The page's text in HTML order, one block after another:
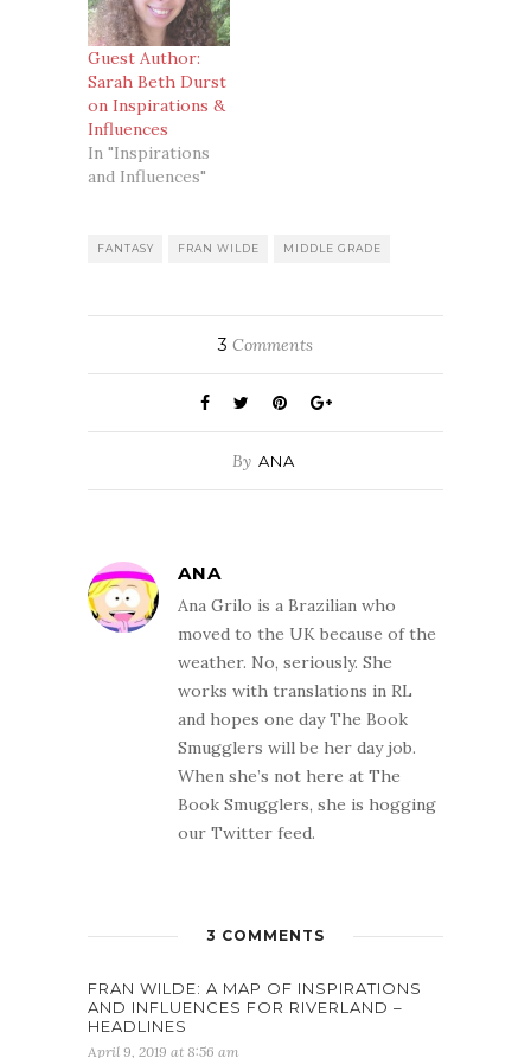
Guest Author:
Sarah Beth Durst
on Inspirations &
Influences
In "Inspirations
and Influences"
FANTASY FRAN WILDE MIDDLE GRADE
3 Comments
By ANA
ANA
Ana Grilo is a Brazilian who
moved to the UK because of the
weather. No, seriously. She
works with translations in RL
and hopes one day The Book
Smugglers will be her day job.
When she’s not here at The
Book Smugglers, she is hogging
our Twitter feed.
3 COMMENTS
FRAN WILDE: A MAP OF INSPIRATIONS
AND INFLUENCES FOR RIVERLAND –
HEADLINES
April 9, 2019 at 8:56 am